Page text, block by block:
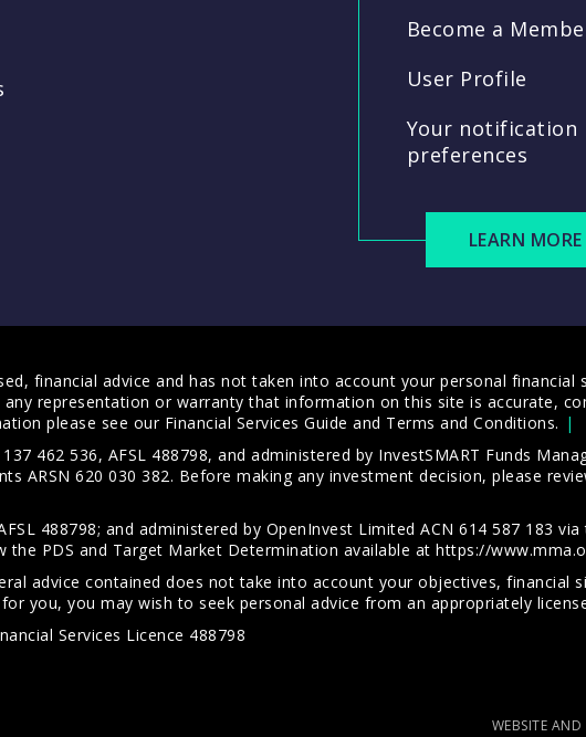
Become a
User Profile
Your notification
preferences
LEARN MORE
financial advice and has not taken into account your personal financial
representation or warranty that information on this site is accurate,
please see our Financial Services Guide and Terms and Conditions.
462 536, AFSL 488798, and administered by InvestSMART Funds
ARSN 620 030 382. Before making any investment decision, please
488798; and administered by OpenInvest Limited ACN 614 587 183
the PDS and Target Market Determination available at https://
advice contained does not take into account your objectives, financial
you, you may wish to seek personal advice from an appropriately
Services Licence 488798
WEBSITE AND